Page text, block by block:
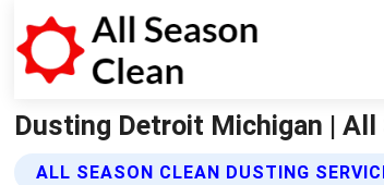
Dusting Detroit Michigan | All
ALL SEASON CLEAN DUSTING